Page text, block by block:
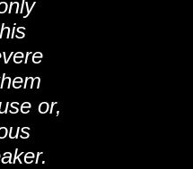
or,